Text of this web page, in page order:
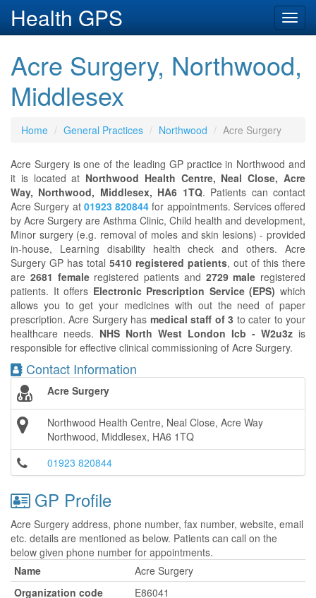
Health GPS
Acre Surgery, Northwood,
Middlesex
Home General Practices Northwood Acre Surgery
Acre Surgery is one of the leading GP practice in Northwood and
it is located at Northwood Health Centre, Neal Close, Acre
Way, Northwood, Middlesex, HA6 1TQ. Patients can contact
Acre Surgery at 01923 820844 for appointments. Services offered
by Acre Surgery are Asthma Clinic, Child health and development,
Minor surgery (e.g. removal of moles and skin lesions) - provided
in-house, Learning disability health check and others. Acre
Surgery GP has total 5410 registered patients, out of this there
are 2681 femaleregistered patients and 2729 male registered
patients. It offers Electronic Prescription Service (EPS) which
allows you to get your medicines with out the need of paper
prescription. Acre Surgery has medical staff of 3 to cater to your
healthcare needs. NHS North West London Icb - W2u3z is
responsible for effective clinical commissioning of Acre Surgery.
Contact Information
Acre Surgery
Northwood Health Centre, Neal Close, Acre Way
Northwood, Middlesex, HA6 1TQ
01923 820844
GP Profile
Acre Surgery address, phone number, fax number, website, email
etc. details are mentioned as below. Patients can call on the
below given phone number for appointments.
Name
Acre Surgery
Organization code
E86041